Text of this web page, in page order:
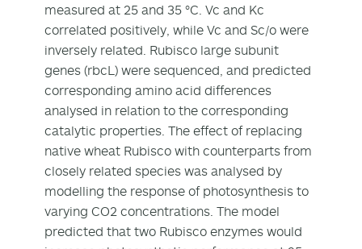
measured at 25 and 35 °C. Vc and Kc
correlated positively, while Vc and Sc/o were
inversely related. Rubisco large subunit
genes (rbcL) were sequenced, and predicted
corresponding amino acid differences
analysed in relation to the corresponding
catalytic properties. The effect of replacing
native wheat Rubisco with counterparts from
closely related species was analysed by
modelling the response of photosynthesis to
varying CO2 concentrations. The model
predicted that two Rubisco enzymes would